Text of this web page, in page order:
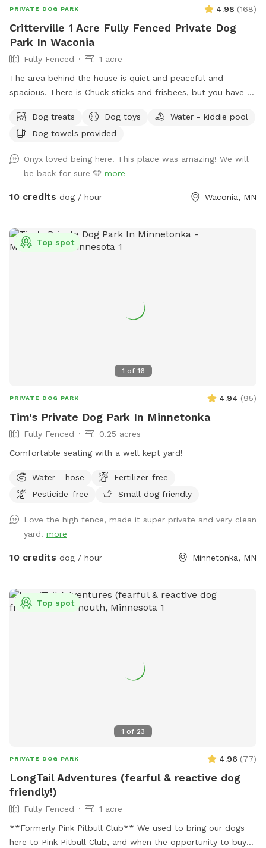
PRIVATE DOG PARK 4.98 (168)
Critterville 1 Acre Fully Fenced Private Dog
Park In Waconia
Fully Fenced
1 acre
The area behind the house is quiet and peaceful and
spacious. There is Chuck sticks and frisbees, but you have to
treats and there are chairs for people to sit while their dogs
run around. Also the home of Critterville self pet wash, if the
before it goes home if the pet wash is available at that
time. There is a sign to the left of the garage door that says
Sniff Spot park here you can walk around the left side of
Dog treats Dog toys
Water - kiddie pool
Dog towels provided
Onyx loved being here. This place was amazing! We will
be back for sure 🩵 more
10 credits dog / hour Waconia, MN
1 of 16
Top spot
PRIVATE DOG PARK 4.94 (95)
Tim's Private Dog Park In Minnetonka
Fully Fenced
0.25 acres
Comfortable seating with a well kept yard!
Water - hose
Fertilizer-free
Pesticide-free
Small dog friendly
Love the high fence, made it super private and very clean
yard! more
10 credits dog / hour Minnetonka, MN
1 of 23
Top spot
PRIVATE DOG PARK 4.96 (77)
LongTail Adventures (fearful & reactive dog
friendly!)
Fully Fenced
1 acre
**Formerly Pink Pitbull Club** We used to bring our dogs
here to Pink Pitbull Club, and when the opportunity to buy